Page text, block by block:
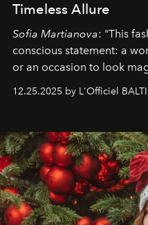
Timeless Allure
Sofia Martianova: "This
conscious statement: a
or an occasion to look
to capture Timeless Allure
that lives freely,
elegance is not hidden by
through clarity,
12.25.2025 by L'Officiel